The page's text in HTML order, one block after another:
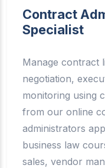
Contract
Specialist
Manage contract
negotiation,
monitoring using
from our online
administrators
business law
sales, vendor